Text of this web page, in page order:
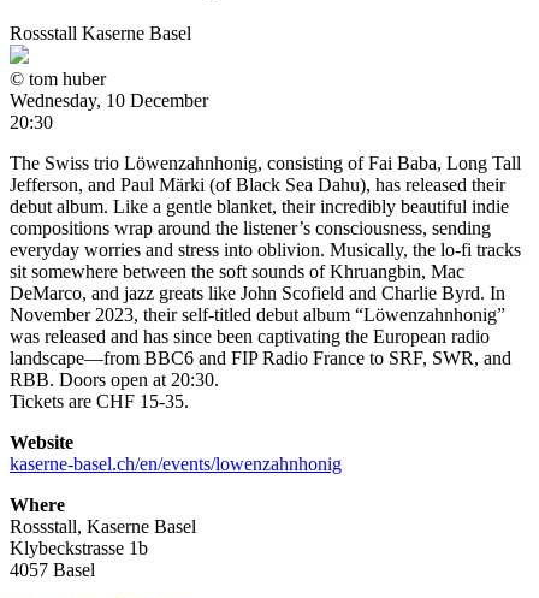
Rossstall Kaserne Basel
© tom huber
Wednesday, 10 December
20:30
The Swiss trio Löwenzahnhonig, consisting of Fai Baba, Long Tall
Jefferson, and Paul Märki (of Black Sea Dahu), has released their
debut album. Like a gentle blanket, their incredibly beautiful indie
compositions wrap around the listener’s consciousness, sending
everyday worries and stress into oblivion. Musically, the lo-fi tracks
sit somewhere between the soft sounds of Khruangbin, Mac
DeMarco, and jazz greats like John Scofield and Charlie Byrd. In
November 2023, their self-titled debut album “Löwenzahnhonig”
was released and has since been captivating the European radio
landscape—from BBC6 and FIP Radio France to SRF, SWR, and
RBB. Doors open at 20:30.
Tickets are CHF 15-35.
Website
kaserne-basel.ch/en/events/lowenzahnhonig
Where
Rossstall, Kaserne Basel
Klybeckstrasse 1b
4057 Basel